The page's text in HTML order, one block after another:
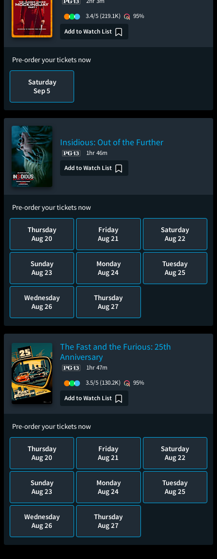
3.4/5 (219.1K)
95%
Add to Watch List
Pre-order your tickets now
Saturday
Sep 5
Insidious: Out of the Further
1hr 46m
Add to Watch List
Pre-order your tickets now
Thursday
Aug 20
Friday
Aug 21
Saturday
Aug 22
Sunday
Aug 23
Monday
Aug 24
Tuesday
Aug 25
Wednesday
Aug 26
Thursday
Aug 27
The Fast and the Furious: 25th
Anniversary
1hr 47m
3.5/5 (130.2K)
95%
Add to Watch List
Pre-order your tickets now
Thursday
Aug 20
Friday
Aug 21
Saturday
Aug 22
Sunday
Aug 23
Monday
Aug 24
Tuesday
Aug 25
Wednesday
Aug 26
Thursday
Aug 27